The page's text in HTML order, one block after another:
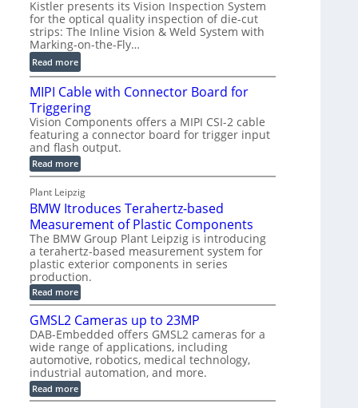
r
i
c
C
T
R
e
c
o
n
s
r
u
c
t
i
o
n
s
r
o
f
i
l
e
e
n
s
o
r
s
g
i
t
a
l
o
l
o
g
r
a
p
h
c
S
e
n
s
r
f
o
r
C
M
Kistler presents its Vision Inspection System
for the optical quality inspection of die-cut
strips: The Inline Vision & Weld System with
Marking-on-the-Fly…
Read more:
D
i
e
-
C
u
t
a
r
t
s
I
n
s
p
e
c
t
i
o
n
MIPI Cable with Connector Board for
Triggering
Vision Components offers a MIPI CSI-2 cable
featuring a connector board for trigger input
and flash output.
Read more:
M
P
I
a
b
l
e
w
i
t
h
C
o
n
n
e
c
t
o
Plant Leipzig
BMW Itroduces Terahertz-based
Measurement of Plastic Components
The BMW Group Plant Leipzig is introducing
a terahertz-based measurement system for
plastic exterior components in series
production.
Read more:
B
M
W
I
t
r
o
d
u
c
GMSL2 Cameras up to 23MP
DAB-Embedded offers GMSL2 cameras for a
wide range of applications, including
automotive, robotics, medical technology,
industrial automation, and more.
Read more:
G